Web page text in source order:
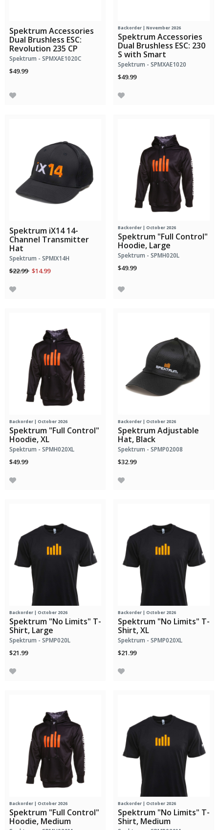
Spektrum Accessories
Dual Brushless ESC:
Revolution 235 CP
Spektrum - SPMXAE1020C
$49.99
Backorder | November 2026
Spektrum Accessories
Dual Brushless ESC: 230
S with Smart
Spektrum - SPMXAE1020
$49.99
Spektrum iX14 14-
Channel Transmitter
Hat
Spektrum - SPMIX14H
Price reduced from
$22.99to$14.99
Backorder | October 2026
Spektrum "Full Control"
Hoodie, Large
Spektrum - SPMH020L
$49.99
Backorder | October 2026
Spektrum "Full Control"
Hoodie, XL
Spektrum - SPMH020XL
$49.99
Backorder | October 2026
Spektrum Adjustable
Hat, Black
Spektrum - SPMP02008
$32.99
Backorder | October 2026
Spektrum "No Limits" T-
Shirt, Large
Spektrum - SPMP020L
$21.99
Backorder | October 2026
Spektrum "No Limits" T-
Shirt, XL
Spektrum - SPMP020XL
$21.99
Backorder | October 2026
Spektrum "Full Control"
Hoodie, Medium
Backorder | October 2026
Spektrum "No Limits" T-
Shirt, Medium